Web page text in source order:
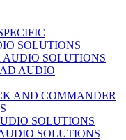
SOLUTIONS
SOLUTIONS
AUDIO
AND COMMANDER
SOLUTIONS
SOLUTIONS